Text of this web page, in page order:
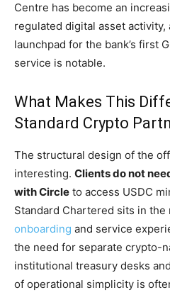
Centre has become an
regulated digital asset
launchpad for the bank’s first
service is notable.
What Makes This
Standard Crypto
The structural design of the
interesting. Clients do not
with Circle to access USDC
Standard Chartered sits in
onboarding and service
the need for separate crypto-
institutional treasury desks
of operational simplicity is